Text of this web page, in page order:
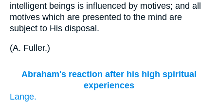
intelligent beings is influenced by motives; and all
motives which are presented to the mind are
subject to His disposal.
(A. Fuller.)
Abraham's reaction after his high spiritual
experiences
Lange.